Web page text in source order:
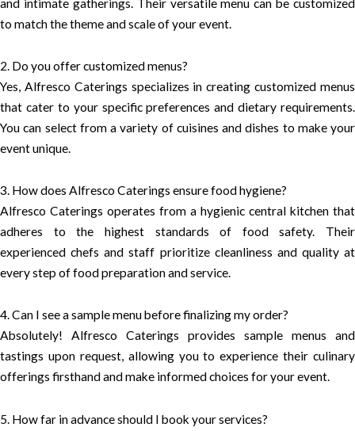
and intimate gatherings. Their versatile menu can be customized
to match the theme and scale of your event.
2. Do you offer customized menus?
Yes, Alfresco Caterings specializes in creating customized menus
that cater to your specific preferences and dietary requirements.
You can select from a variety of cuisines and dishes to make your
event unique.
3. How does Alfresco Caterings ensure food hygiene?
Alfresco Caterings operates from a hygienic central kitchen that
adheres to the highest standards of food safety. Their
experienced chefs and staff prioritize cleanliness and quality at
every step of food preparation and service.
4. Can I see a sample menu before finalizing my order?
Absolutely! Alfresco Caterings provides sample menus and
tastings upon request, allowing you to experience their culinary
offerings firsthand and make informed choices for your event.
5. How far in advance should I book your services?